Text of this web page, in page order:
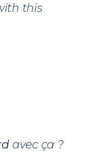
this
avec ça ?